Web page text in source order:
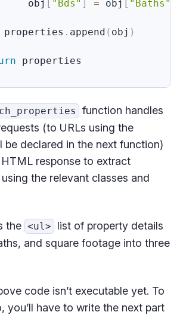
obj
[ "Bds" ] = obj [ "Baths"
properties
. append ( obj )
properties
function handles
(to URLs using the
be declared in the next function)
response to extract
the relevant classes and
the <ul>
list of property details
and square footage into three
code isn’t executable yet. To
you’ll have to write the next part